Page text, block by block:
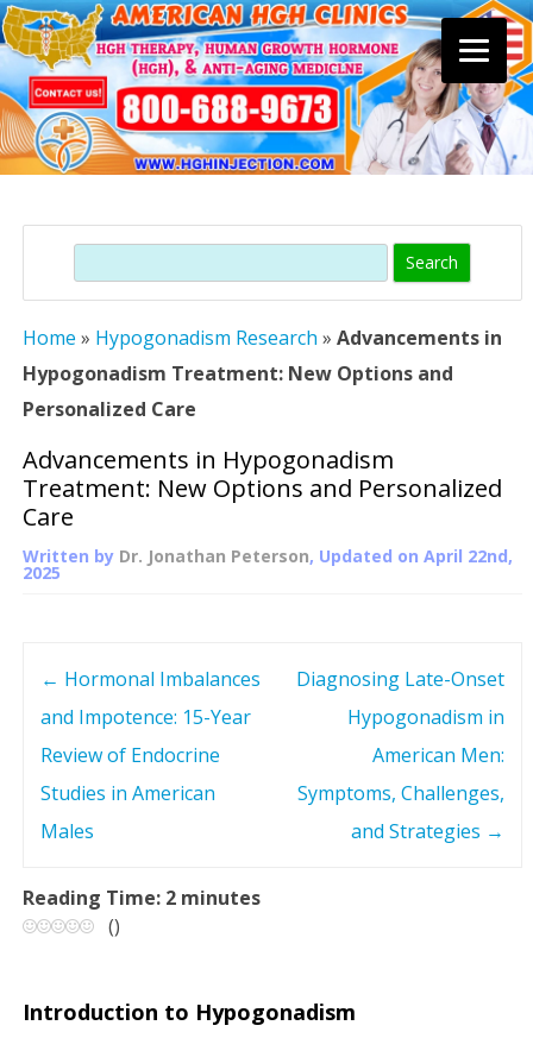
content
Search
Home » Hypogonadism Research » Advancements in
Hypogonadism Treatment: New Options and
Personalized Care
Advancements in Hypogonadism
Treatment: New Options and Personalized
Care
Written by Dr. Jonathan Peterson, Updated on April 22nd,
2025
n
v
← Hormonal Imbalances
and Impotence: 15-Year
Review of Endocrine
Studies in American
Males
Diagnosing Late-Onset
Hypogonadism in
American Men:
Symptoms, Challenges,
and Strategies →
Reading Time: 2 minutes
()
Introduction to Hypogonadism